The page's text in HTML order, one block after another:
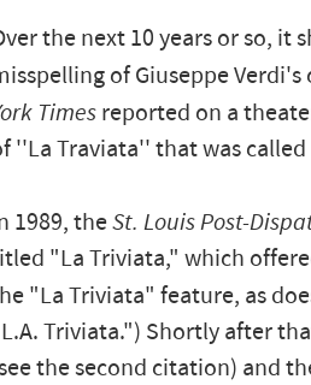
the next 10 years or so, it
of Giuseppe
Times reported on a
''La Traviata'' that was
1989, theSt. Louis Post-
"La Triviata," which
"La Triviata" feature, as
Triviata.") Shortly after
the second citation) and